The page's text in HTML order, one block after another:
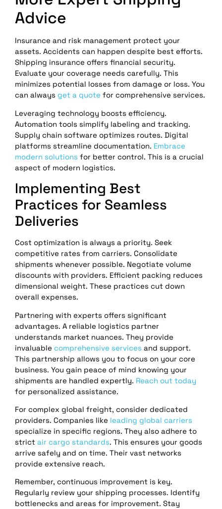
Advice
Insurance and risk management protect your
assets. Accidents can happen despite best efforts.
Shipping insurance offers financial security.
Evaluate your coverage needs carefully. This
minimizes potential losses from damage or loss. You
can always get a quote for comprehensive services.
Leveraging technology boosts efficiency.
Automation tools simplify labeling and tracking.
Supply chain software optimizes routes. Digital
platforms streamline documentation. Embrace
modern solutions for better control. This is a crucial
aspect of modern logistics.
Implementing Best
Practices for Seamless
Deliveries
Cost optimization is always a priority. Seek
competitive rates from carriers. Consolidate
shipments whenever possible. Negotiate volume
discounts with providers. Efficient packing reduces
dimensional weight. These practices cut down
overall expenses.
Partnering with experts offers significant
advantages. A reliable logistics partner
understands market nuances. They provide
invaluable comprehensive services and support.
This partnership allows you to focus on your core
business. You gain peace of mind knowing your
shipments are handled expertly. Reach out today
for personalized assistance.
For complex global freight, consider dedicated
providers. Companies like leading global carriers
specialize in specific regions. They also adhere to
strict air cargo standards. This ensures your goods
arrive safely and on time. Their vast networks
provide extensive reach.
Remember, continuous improvement is key.
Regularly review your shipping processes. Identify
bottlenecks and areas for improvement. Stay